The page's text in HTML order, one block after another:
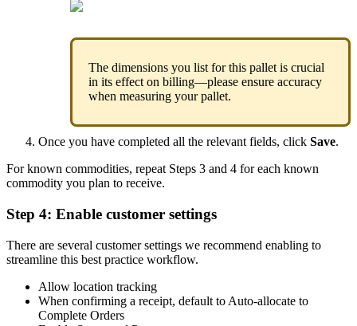
The dimensions you list for this pallet is crucial
in its effect on billing—please ensure accuracy
when measuring your pallet.
Once you have completed all the relevant fields, click Save.
For known commodities, repeat Steps 3 and 4 for each known
commodity you plan to receive.
Step 4: Enable customer settings
There are several customer settings we recommend enabling to
streamline this best practice workflow.
Allow location tracking
When confirming a receipt, default to Auto-allocate to
Complete Orders